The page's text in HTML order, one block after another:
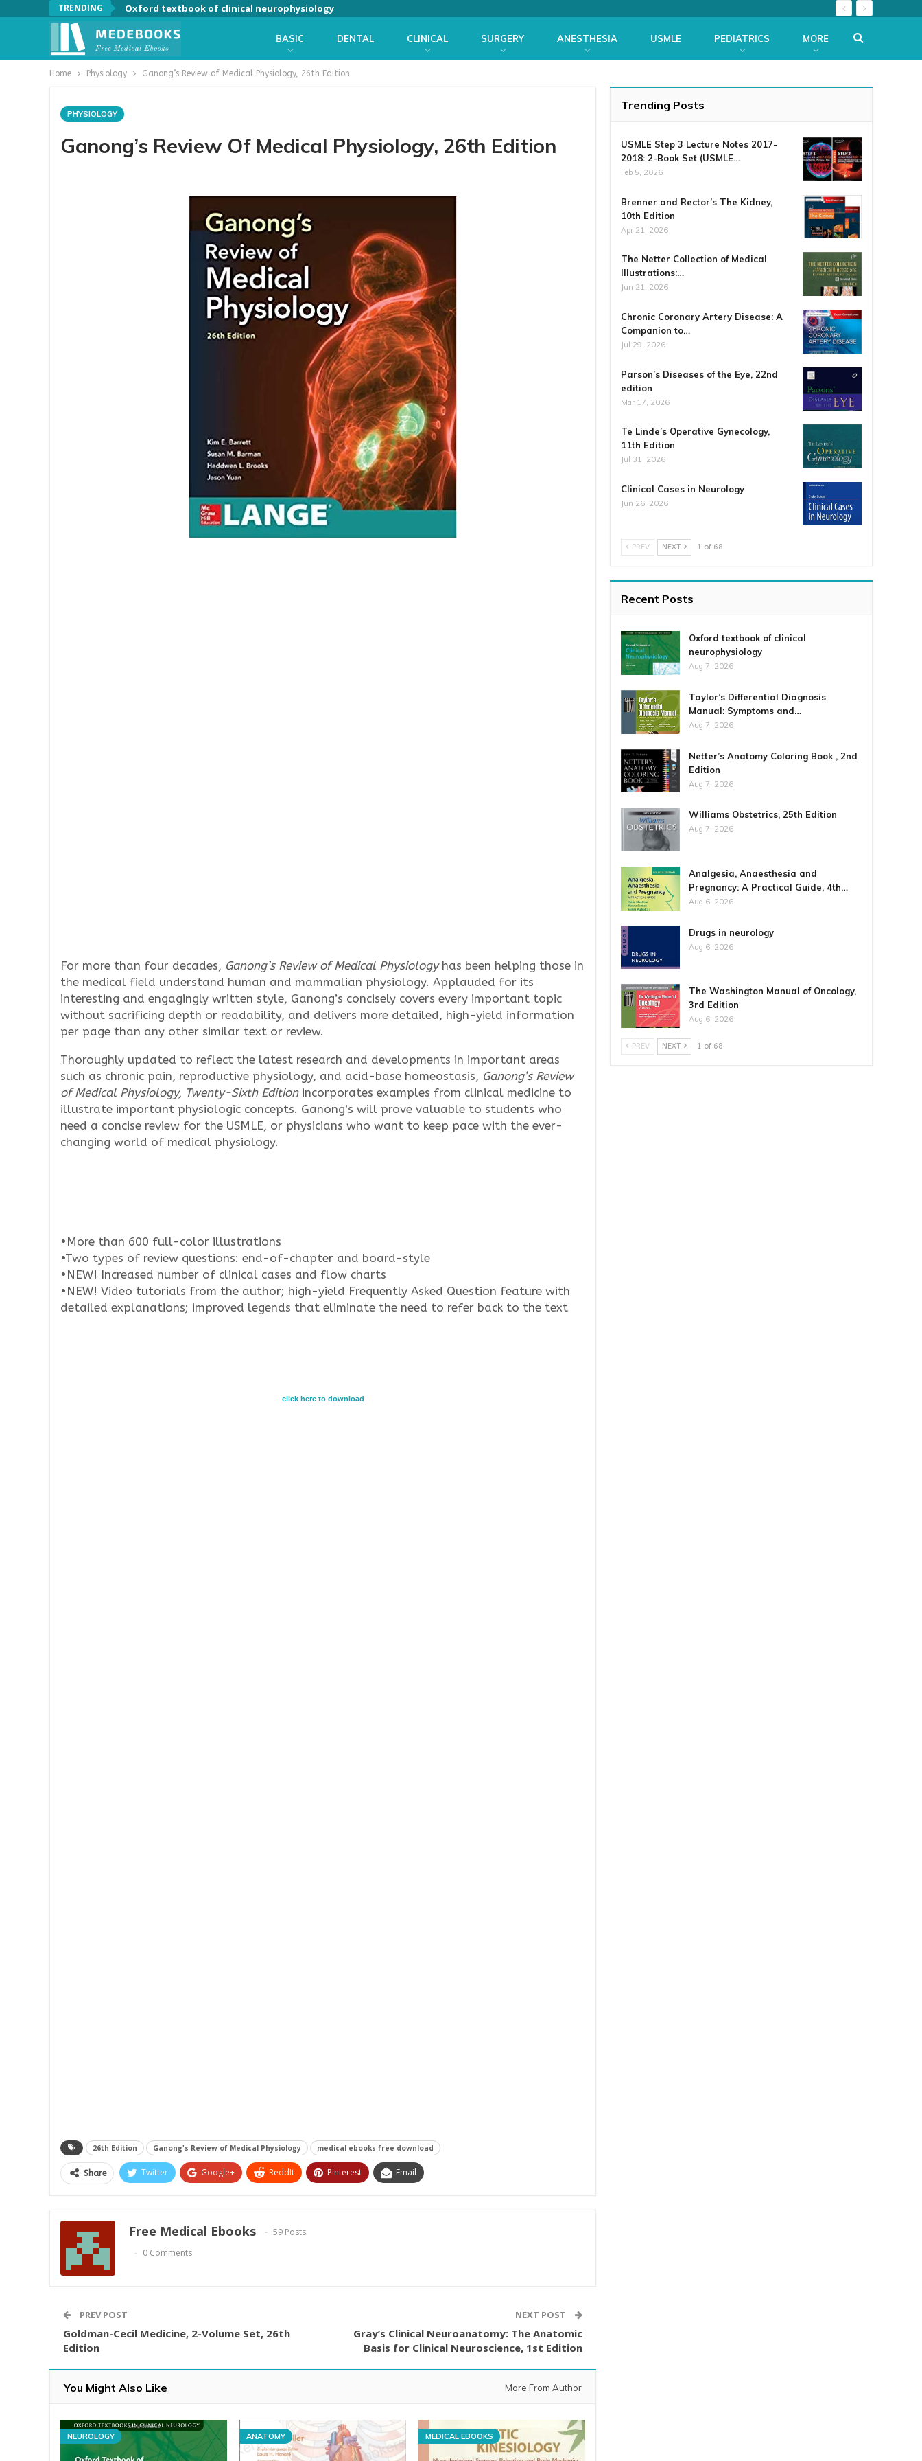
TRENDING Oxford textbook of clinical neurophysiology
BASIC DENTAL CLINICAL SURGERY ANESTHESIA USMLE PEDIATRICS MORE
Home Physiology Ganong’s Review of Medical Physiology, 26th Edition
PHYSIOLOGY
Ganong’s Review Of Medical Physiology, 26th Edition
For more than four decades, Ganong’s Review of Medical Physiologyhas been helping those in
the medical field understand human and mammalian physiology. Applauded for its
interesting and engagingly written style, Ganong’s concisely covers every important topic
without sacrificing depth or readability, and delivers more detailed, high-yield information
per page than any other similar text or review.
Thoroughly updated to reflect the latest research and developments in important areas
such as chronic pain, reproductive physiology, and acid-base homeostasis, Ganong’s Review
of Medical Physiology, Twenty-Sixth Editionincorporates examples from clinical medicine to
illustrate important physiologic concepts. Ganong’s will prove valuable to students who
need a concise review for the USMLE, or physicians who want to keep pace with the ever-
changing world of medical physiology.
•More than 600 full-color illustrations
•Two types of review questions: end-of-chapter and board-style
•NEW! Increased number of clinical cases and flow charts
•NEW! Video tutorials from the author; high-yield Frequently Asked Question feature with
detailed explanations; improved legends that eliminate the need to refer back to the text
click here to download
26th Edition Ganong's Review of Medical Physiology medical ebooks free download
Share Twitter Google+ ReddIt Pinterest Email
Free Medical Ebooks
59 Posts
0 Comments
PREV POST
Goldman-Cecil Medicine, 2-Volume Set, 26th
Edition
NEXT POST
Gray’s Clinical Neuroanatomy: The Anatomic
Basis for Clinical Neuroscience, 1st Edition
You Might Also Like More From Author
NEUROLOGY ANATOMY MEDICAL EBOOKS
Trending Posts
USMLE Step 3 Lecture Notes 2017-
2018: 2-Book Set (USMLE…
Feb 5, 2026
Brenner and Rector’s The Kidney,
10th Edition
Apr 21, 2026
The Netter Collection of Medical
Illustrations:…
Jun 21, 2026
Chronic Coronary Artery Disease: A
Companion to…
Jul 29, 2026
Parson’s Diseases of the Eye, 22nd
edition
Mar 17, 2026
Te Linde’s Operative Gynecology,
11th Edition
Jul 31, 2026
Clinical Cases in Neurology
Jun 26, 2026
PREV NEXT 1 of 68
Recent Posts
Oxford textbook of clinical
neurophysiology
Aug 7, 2026
Taylor’s Differential Diagnosis
Manual: Symptoms and…
Aug 7, 2026
Netter’s Anatomy Coloring Book , 2nd
Edition
Aug 7, 2026
Williams Obstetrics, 25th Edition
Aug 7, 2026
Analgesia, Anaesthesia and
Pregnancy: A Practical Guide, 4th…
Aug 6, 2026
Drugs in neurology
Aug 6, 2026
The Washington Manual of Oncology,
3rd Edition
Aug 6, 2026
PREV NEXT 1 of 68